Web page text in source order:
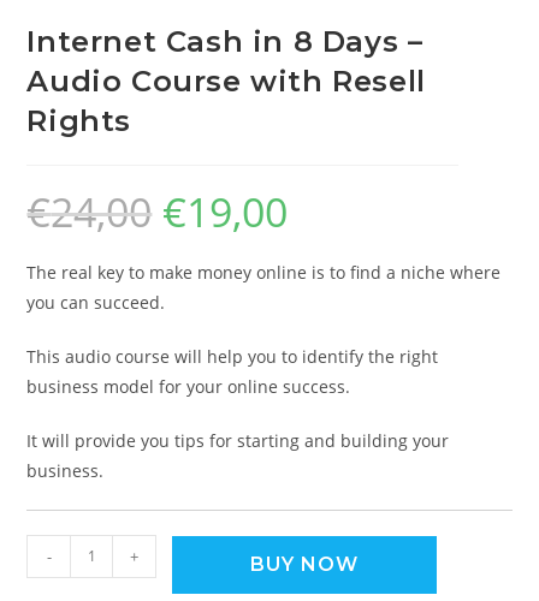
Internet Cash in 8 Days –
Audio Course with Resell
Rights
€24,00 €19,00
The real key to make money online is to find a niche where
you can succeed.
This audio course will help you to identify the right
business model for your online success.
It will provide you tips for starting and building your
business.
- + BUY NOW